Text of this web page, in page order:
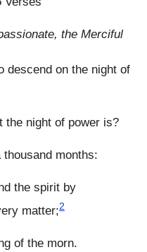
the Merciful
descend on the night of
the night of power is?
months:
the spirit by
matter;2
of the morn.